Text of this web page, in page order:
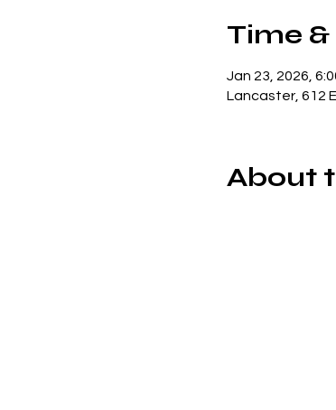
Time
Jan 23, 2026,
Lancaster, 612
About